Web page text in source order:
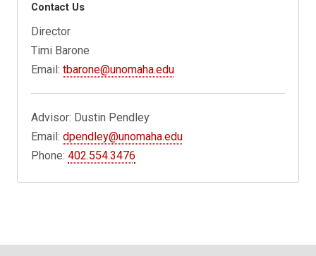
Contact Us
Director
Timi Barone
Email:tbarone@unomaha.edu
Advisor: Dustin Pendley
Email:dpendley@unomaha.edu
Phone:402.554.3476